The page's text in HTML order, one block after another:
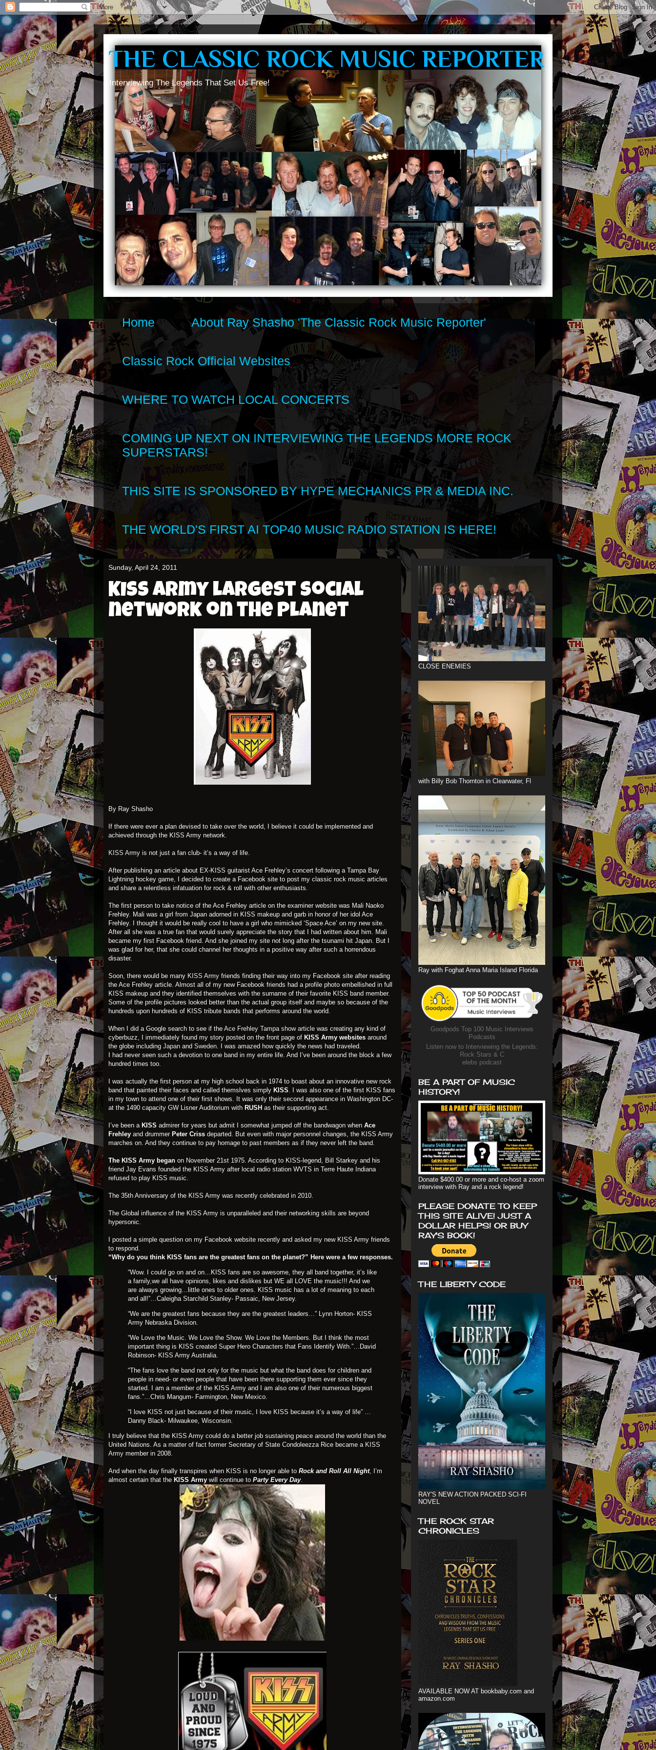
THE CLASSIC ROCK MUSIC REPORTER
Interviewing The Legends That Set Us Free!
Home About Ray Shasho 'The Classic Rock Music Reporter'
Classic Rock Official Websites
WHERE TO WATCH LOCAL CONCERTS
COMING UP NEXT ON INTERVIEWING THE LEGENDS MORE ROCK
SUPERSTARS!
THIS SITE IS SPONSORED BY HYPE MECHANICS PR & MEDIA INC.
THE WORLD'S FIRST AI TOP40 MUSIC RADIO STATION IS HERE!
Sunday, April 24, 2011
KISS Army largest social
network on the planet
By Ray Shasho
If there were ever a plan devised to take over the world, I believe it could be implemented and
achieved through the KISS Army network.
KISS Army is not just a fan club- it’s a way of life.
After publishing an article about EX-KISS guitarist Ace Frehley’s concert following a Tampa Bay
Lightning hockey game, I decided to create a Facebook site to post my classic rock music articles
and share a relentless infatuation for rock & roll with other enthusiasts.
The first person to take notice of the Ace Frehley article on the examiner website was Mali Naoko
Frehley. Mali was a girl from Japan adorned in KISS makeup and garb in honor of her idol Ace
Frehley. I thought it would be really cool to have a girl who mimicked ‘Space Ace’ on my new site.
After all she was a true fan that would surely appreciate the story that I had written about him. Mali
became my first Facebook friend. And she joined my site not long after the tsunami hit Japan. But I
was glad for her, that she could channel her thoughts in a positive way after such a horrendous
disaster.
Soon, there would be many KISS Army friends finding their way into my Facebook site after reading
the Ace Frehley article. Almost all of my new Facebook friends had a profile photo embellished in full
KISS makeup and they identified themselves with the surname of their favorite KISS band member.
Some of the profile pictures looked better than the actual group itself and maybe so because of the
hundreds upon hundreds of KISS tribute bands that performs around the world.
When I did a Google search to see if the Ace Frehley Tampa show article was creating any kind of
cyberbuzz, I immediately found my story posted on the front page of KISS Army websites around
the globe including Japan and Sweden. I was amazed how quickly the news had traveled.
I had never seen such a devotion to one band in my entire life. And I’ve been around the block a few
hundred times too.
I was actually the first person at my high school back in 1974 to boast about an innovative new rock
band that painted their faces and called themslves simply KISS. I was also one of the first KISS fans
in my town to attend one of their first shows. It was only their second appearance in Washington DC-
at the 1490 capacity GW Lisner Auditorium with RUSH as their supporting act.
I’ve been a KISS admirer for years but admit I somewhat jumped off the bandwagon when Ace
Frehley and drummer Peter Criss departed. But even with major personnel changes, the KISS Army
marches on. And they continue to pay homage to past members as if they never left the band.
The KISS Army began on November 21st 1975. According to KISS-legend, Bill Starkey and his
friend Jay Evans founded the KISS Army after local radio station WVTS in Terre Haute Indiana
refused to play KISS music.
The 35th Anniversary of the KISS Army was recently celebrated in 2010.
The Global influence of the KISS Army is unparalleled and their networking skills are beyond
hypersonic.
I posted a simple question on my Facebook website recently and asked my new KISS Army friends
to respond.
“Why do you think KISS fans are the greatest fans on the planet?” Here were a few responses.
“Wow. I could go on and on…KISS fans are so awesome, they all band together, it’s like
a family,we all have opinions, likes and dislikes but WE all LOVE the music!!! And we
are always growing…little ones to older ones. KISS music has a lot of meaning to each
and all!”…Caleigha Starchild Stanley- Passaic, New Jersey.
“We are the greatest fans because they are the greatest leaders…” Lynn Horton- KISS
Army Nebraska Division.
“We Love the Music. We Love the Show. We Love the Members. But I think the most
important thing is KISS created Super Hero Characters that Fans Identify With.”…David
Robinson- KISS Army Australia.
“The fans love the band not only for the music but what the band does for children and
people in need- or even people that have been there supporting them ever since they
started. I am a member of the KISS Army and I am also one of their numerous biggest
fans.”…Chris Mangum- Farmington, New Mexico.
“I love KISS not just because of their music, I love KISS because it’s a way of life” …
Danny Black- Milwaukee, Wisconsin.
I truly believe that the KISS Army could do a better job sustaining peace around the world than the
United Nations. As a matter of fact former Secretary of State Condoleezza Rice became a KISS
Army member in 2008.
And when the day finally transpires when KISS is no longer able to Rock and Roll All Night, I’m
almost certain that the KISS Army will continue to Party Every Day.
CLOSE ENEMIES
with Billy Bob Thornton in Clearwater, Fl
Ray with Foghat Anna Maria Island Florida
Goodpods Top 100 Music Interviews
Podcasts
Listen now to Interviewing the Legends:
Rock Stars & C
elebs podcast
BE A PART OF MUSIC
HISTORY!
Donate $400.00 or more and co-host a zoom
interview with Ray and a rock legend!
PLEASE DONATE TO KEEP
THIS SITE ALIVE! JUST A
DOLLAR HELPS! OR BUY
RAY'S BOOK!
THE LIBERTY CODE
RAY'S NEW ACTION PACKED SCI-FI
NOVEL
THE ROCK STAR
CHRONICLES
AVAILABLE NOW AT bookbaby.com and
amazon.com